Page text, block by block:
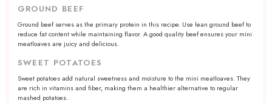
GROUND BEEF
Ground beef serves as the primary protein in this recipe. Use lean ground beef to
reduce fat content while maintaining flavor. A good quality beef ensures your mini
meatloaves are juicy and delicious.
SWEET POTATOES
Sweet potatoes add natural sweetness and moisture to the mini meatloaves. They
are rich in vitamins and fiber, making them a healthier alternative to regular
mashed potatoes.